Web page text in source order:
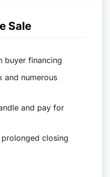
Sale
buyer financing
and numerous
and pay for
closing